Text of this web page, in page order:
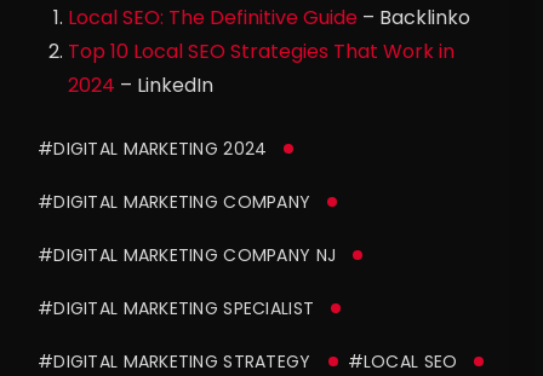
Local SEO: The Definitive Guide – Backlinko
Top 10 Local SEO Strategies That Work in
2024 – LinkedIn
#DIGITAL MARKETING 2024
#DIGITAL MARKETING COMPANY
#DIGITAL MARKETING COMPANY NJ
#DIGITAL MARKETING SPECIALIST
#DIGITAL MARKETING STRATEGY #LOCAL SEO